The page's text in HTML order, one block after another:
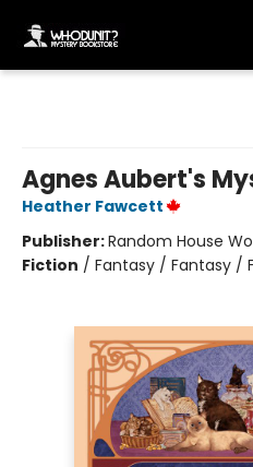
Agnes Aubert's
Heather Fawcett
Publisher:Random House
Fiction / Fantasy / Fantasy /